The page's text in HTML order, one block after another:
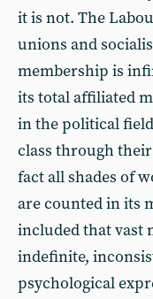
it is not. The
unions and
membership is
its total affiliated
in the political
class through
fact all shades of
are counted in its
included that vast
indefinite,
psychological